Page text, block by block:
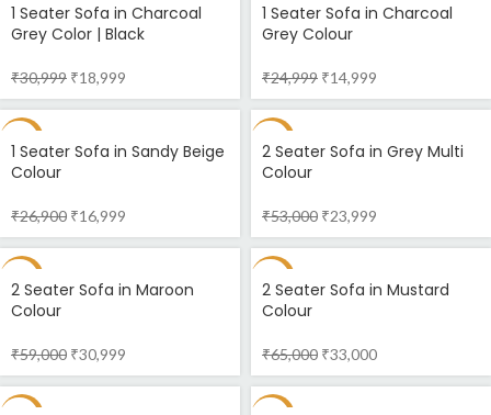
1 Seater Sofa in Charcoal
Grey Color | Black
₹30,999 ₹18,999
1 Seater Sofa in Charcoal
Grey Colour
₹24,999 ₹14,999
1 Seater Sofa in Sandy Beige
Colour
₹26,900 ₹16,999
2 Seater Sofa in Grey Multi
Colour
₹53,000 ₹23,999
2 Seater Sofa in Maroon
Colour
₹59,000 ₹30,999
2 Seater Sofa in Mustard
Colour
₹65,000 ₹33,000